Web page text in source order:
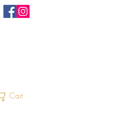
Cart